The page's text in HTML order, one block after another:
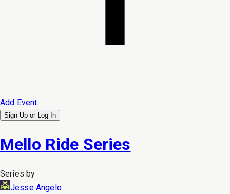
Add Event
Sign Up or Log In
Mello Ride Series
Series by
Jesse Angelo